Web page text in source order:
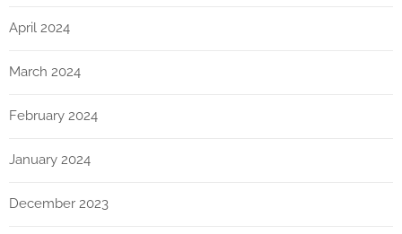
April 2024
March 2024
February 2024
January 2024
December 2023